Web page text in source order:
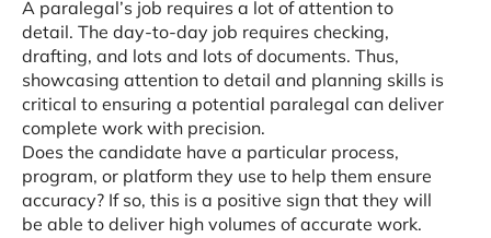
A paralegal’s job requires a lot of attention to
detail. The day-to-day job requires checking,
drafting, and lots and lots of documents. Thus,
showcasing attention to detail and planning skills is
critical to ensuring a potential paralegal can deliver
complete work with precision.
Does the candidate have a particular process,
program, or platform they use to help them ensure
accuracy? If so, this is a positive sign that they will
be able to deliver high volumes of accurate work.